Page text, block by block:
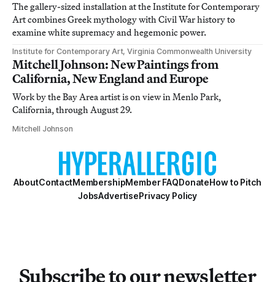
The gallery-sized installation at the Institute for Contemporary
Art combines Greek mythology with Civil War history to
examine white supremacy and hegemonic power.
Institute for Contemporary Art, Virginia Commonwealth University
Mitchell Johnson: New Paintings from
California, New England and Europe
Work by the Bay Area artist is on view in Menlo Park,
California, through August 29.
Mitchell Johnson
AboutContactMembershipMember FAQDonateHow to Pitch
JobsAdvertisePrivacy Policy
Subscribe to our newsletter